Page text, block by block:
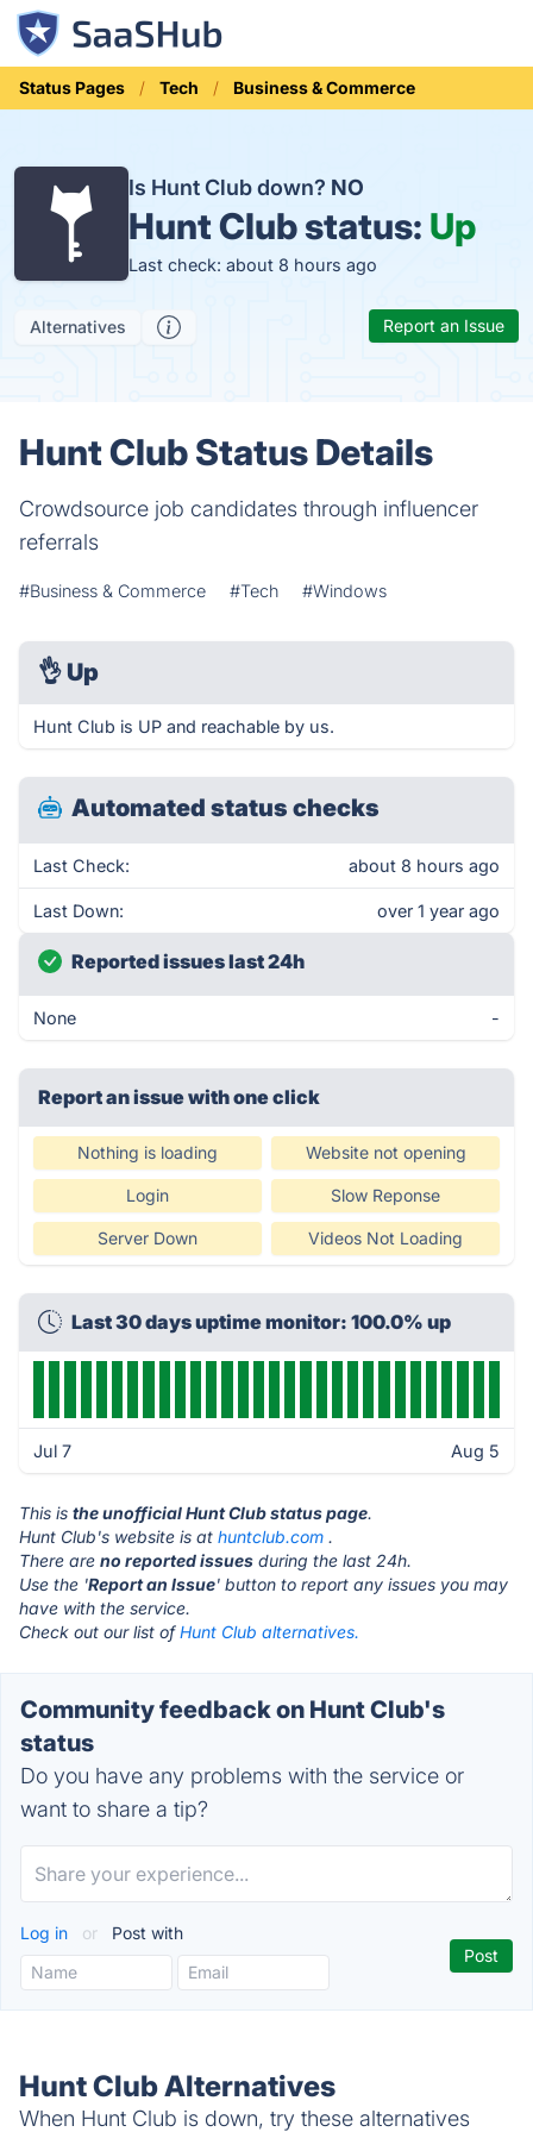
Status Pages Tech Business & Commerce
Is Hunt Club down? NO
Hunt Club status: Up
Last check: about 8 hours ago
Alternatives Report an Issue
Hunt Club Status Details
Crowdsource job candidates through influencer
referrals
#Business & Commerce #Tech #Windows
👌 Up
Hunt Club is UP and reachable by us.
Automated status checks
Last Check: about 8 hours ago
Last Down: over 1 year ago
Reported issues last 24h
None -
Report an issue with one click
Nothing is loading Website not opening
Login Slow Reponse
Server Down Videos Not Loading
Last 30 days uptime monitor: 100.0% up
Jul 7 Aug 5
This is the unofficial Hunt Club status page.
Hunt Club's website is at huntclub.com .
There are no reported issues during the last 24h.
Use the 'Report an Issue' button to report any issues you may
have with the service.
Check out our list ofHunt Club alternatives.
Community feedback on Hunt Club's
status
Do you have any problems with the service or
want to share a tip?
Log in or Post with
Hunt Club Alternatives
When Hunt Club is down, try these alternatives